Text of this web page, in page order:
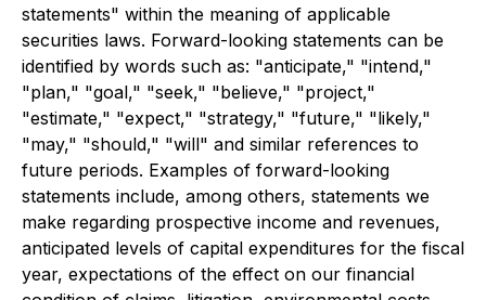
statements" within the meaning of applicable
securities laws. Forward-looking statements can be
identified by words such as: "anticipate," "intend,"
"plan," "goal," "seek," "believe," "project,"
"estimate," "expect," "strategy," "future," "likely,"
"may," "should," "will" and similar references to
future periods. Examples of forward-looking
statements include, among others, statements we
make regarding prospective income and revenues,
anticipated levels of capital expenditures for the fiscal
year, expectations of the effect on our financial